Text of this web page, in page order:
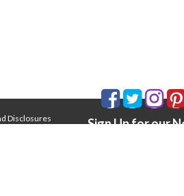
Disclosures Sign Up for our